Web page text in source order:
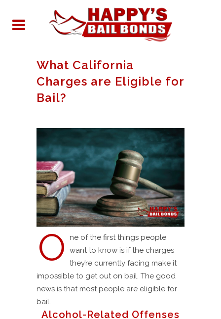
What California
Charges are Eligible for
Bail?
O
ne of the first things people
want to know is if the charges
they’re currently facing make it
impossible to get out on bail. The good
news is that most people are eligible for
bail.
Alcohol-Related Offenses